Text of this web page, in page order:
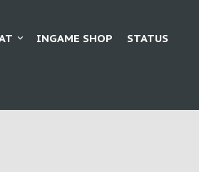
INGAME SHOP STATUS